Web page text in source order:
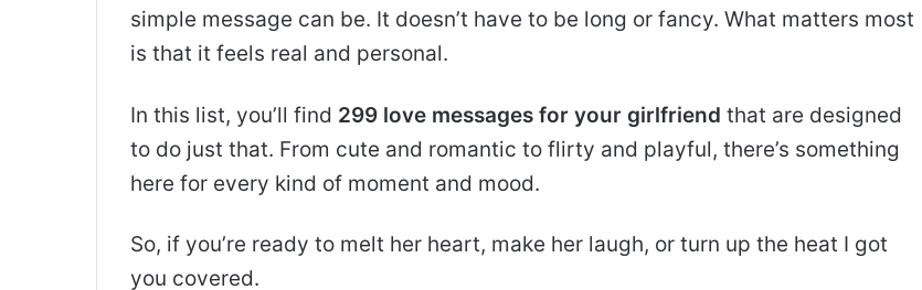
simple message can be. It doesn’t have to be long or fancy. What matters most
is that it feels real and personal.
In this list, you’ll find 299 love messages for your girlfriend that are designed
to do just that. From cute and romantic to flirty and playful, there’s something
here for every kind of moment and mood.
So, if you’re ready to melt her heart, make her laugh, or turn up the heat I got
you covered.